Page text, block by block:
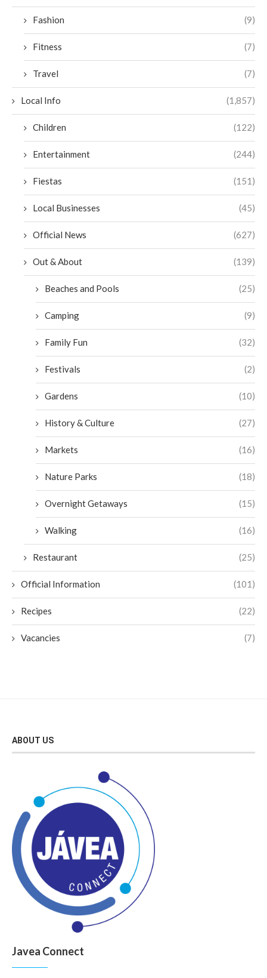
Fashion (9)
Fitness (7)
Travel (7)
Local Info (1,857)
Children (122)
Entertainment (244)
Fiestas (151)
Local Businesses (45)
Official News (627)
Out & About (139)
Beaches and Pools (25)
Camping (9)
Family Fun (32)
Festivals (2)
Gardens (10)
History & Culture (27)
Markets (16)
Nature Parks (18)
Overnight Getaways (15)
Walking (16)
Restaurant (25)
Official Information (101)
Recipes (22)
Vacancies (7)
ABOUT US
Javea Connect